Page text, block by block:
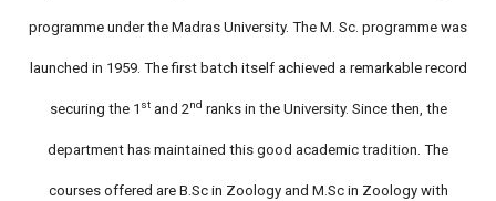
programme under the Madras University. The M. Sc. programme was
launched in 1959. The first batch itself achieved a remarkable record
securing the 1 stand 2nd ranks in the University. Since then, the
department has maintained this good academic tradition. The
courses offered are B.Sc in Zoology and M.Sc in Zoology with